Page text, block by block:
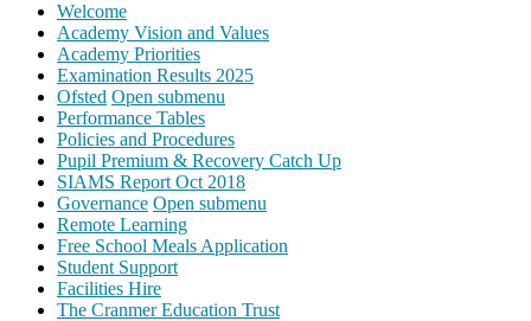
Welcome
Academy Vision and Values
Academy Priorities
Examination Results 2025
Ofsted Open submenu
Performance Tables
Policies and Procedures
Pupil Premium & Recovery Catch Up
SIAMS Report Oct 2018
Governance Open submenu
Remote Learning
Free School Meals Application
Student Support
Facilities Hire
The Cranmer Education Trust